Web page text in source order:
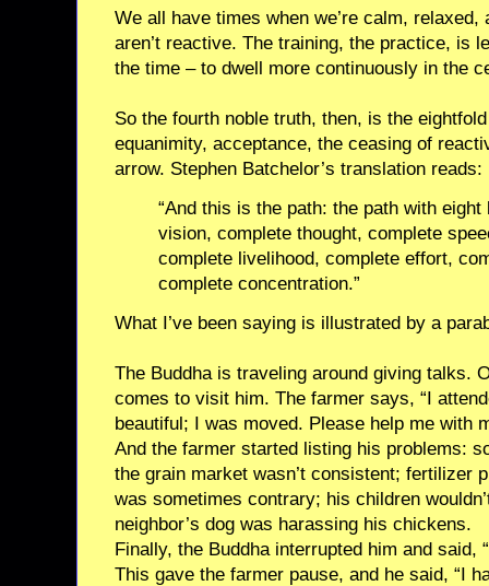
We all have times when we’re calm,
aren’t reactive. The training, the practice, is
the time – to dwell more continuously in the
So the fourth noble truth, then, is the
equanimity, acceptance, the ceasing of
arrow. Stephen Batchelor’s translation reads:
“And this is the path: the path with
vision, complete thought, complete
complete livelihood, complete effort,
complete concentration.”
What I’ve been saying is illustrated by a
The Buddha is traveling around giving talks.
comes to visit him. The farmer says, “I
beautiful; I was moved. Please help me with
And the farmer started listing his problems:
the grain market wasn’t consistent; fertilizer
was sometimes contrary; his children
neighbor’s dog was harassing his chickens.
Finally, the Buddha interrupted him and said,
This gave the farmer pause, and he said, “I